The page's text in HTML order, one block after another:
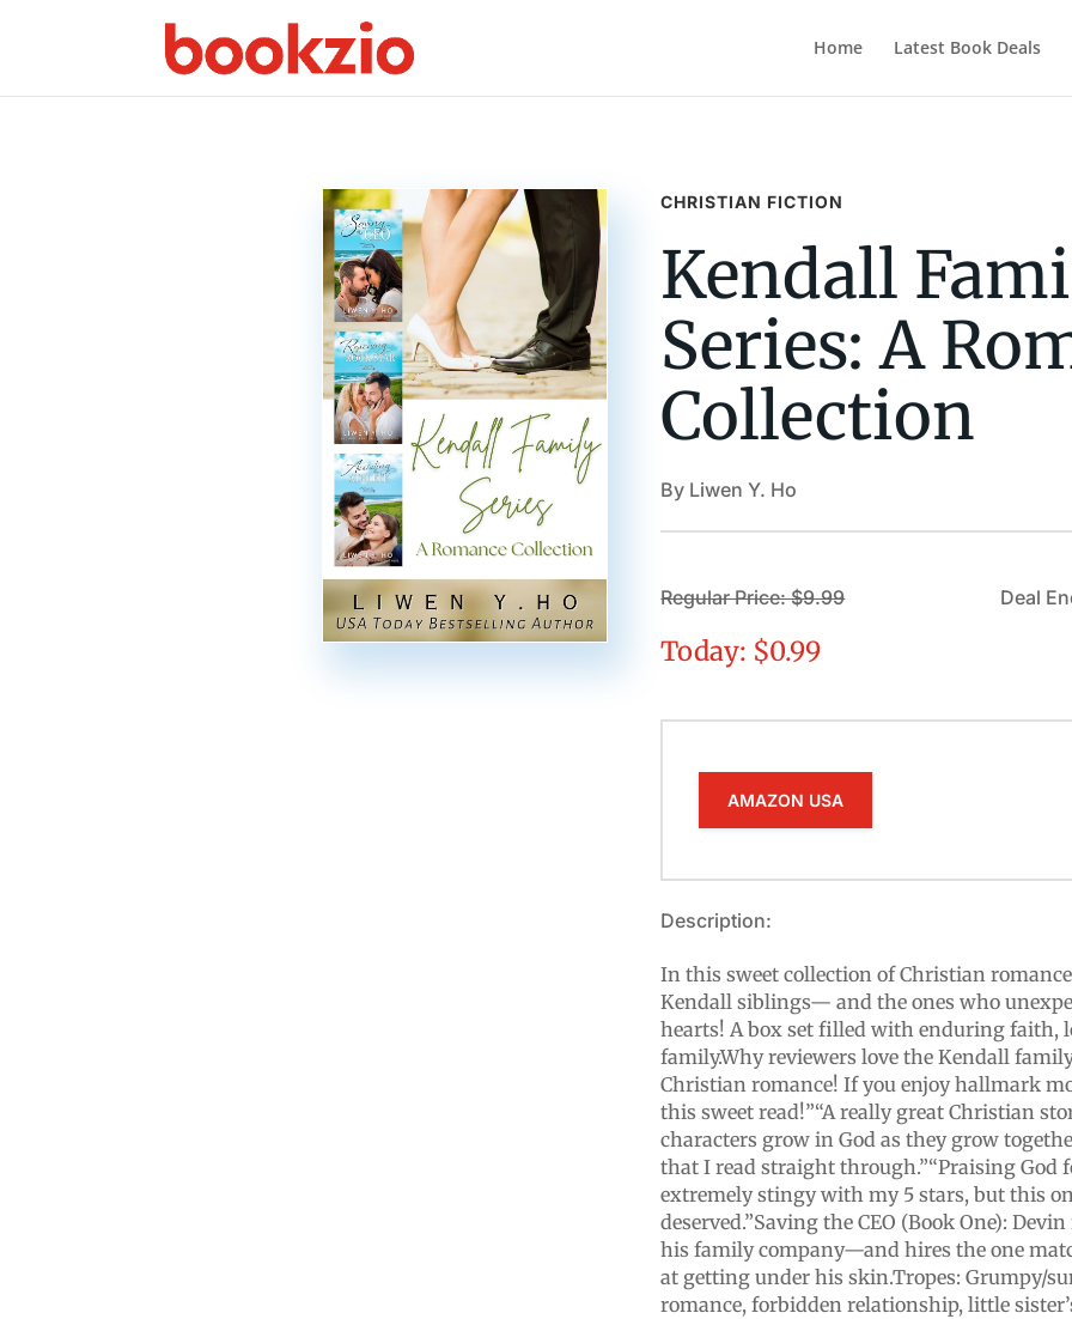
Home Latest Book Deals
CHRISTIAN FICTION
Kendall
Series: A
Collection
By Liwen Y. Ho
Regular Price: $9.99
Today: $0.99
Deal
AMAZON USA
Description:
In this sweet collection of Christian
Kendall siblings— and the ones who
hearts! A box set filled with enduring faith,
family.Why reviewers love the Kendall
Christian romance! If you enjoy hallmark
this sweet read!”“A really great Christian
characters grow in God as they grow
that I read straight through.”“Praising God
extremely stingy with my 5 stars, but this
deserved.”Saving the CEO (Book One):
his family company—and hires the one
at getting under his skin.Tropes: Grumpy/
romance, forbidden relationship, little